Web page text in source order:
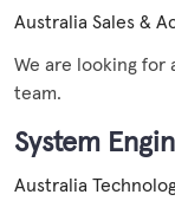
Australia Sales &
We are looking for
team.
System
Australia